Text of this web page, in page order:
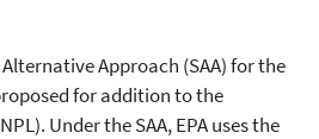
Approach (SAA) for the
for addition to the
Under the SAA, EPA uses the